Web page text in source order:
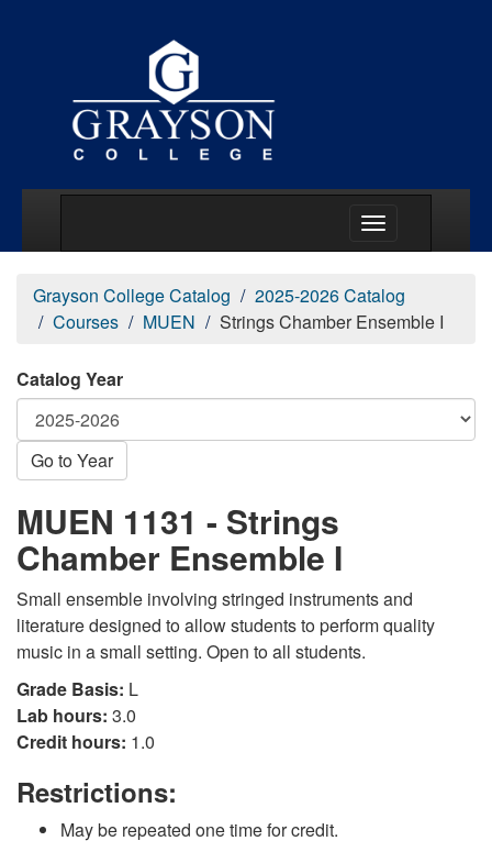
Grayson College Catalog
2025-2026 Catalog
Courses
MUEN Strings Chamber Ensemble I
Catalog Year
Go to Year
MUEN 1131 - Strings
Chamber Ensemble I
Small ensemble involving stringed instruments and
literature designed to allow students to perform quality
music in a small setting. Open to all students.
Grade Basis: L
Lab hours: 3.0
Credit hours: 1.0
Restrictions:
May be repeated one time for credit.